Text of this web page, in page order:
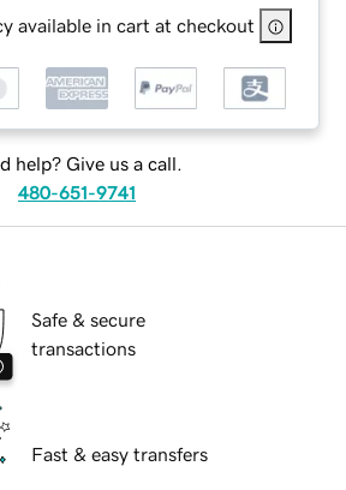
available in cart at checkout
help? Give us a call.
480-651-9741
Safe & secure
transactions
Fast & easy transfers